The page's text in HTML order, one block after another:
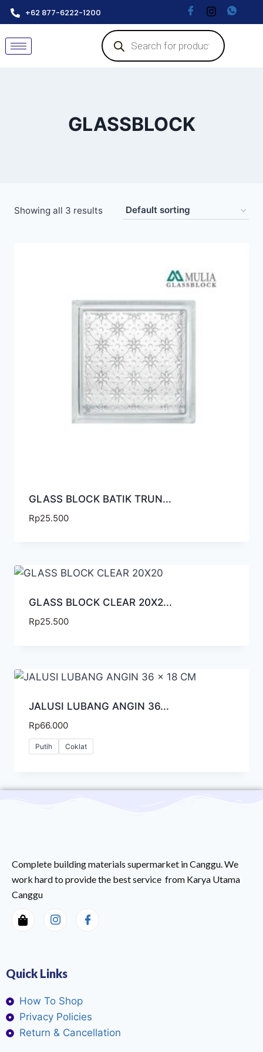
+62 877-6222-1200
GLASSBLOCK
Showing all 3 results
GLASS BLOCK BATIK TRUN...
Rp25.500
GLASS BLOCK CLEAR 20X2...
Rp25.500
JALUSI LUBANG ANGIN 36...
Rp66.000
Putih Coklat
Complete building materials supermarket in Canggu. We
work hard to provide the best service from Karya Utama
Canggu
Quick Links
How To Shop
Privacy Policies
Return & Cancellation